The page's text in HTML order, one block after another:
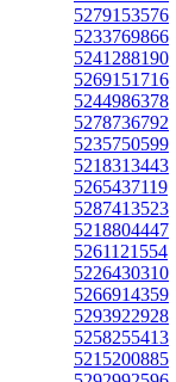
5279153576
5233769866
5241288190
5269151716
5244986378
5278736792
5235750599
5218313443
5265437119
5287413523
5218804447
5261121554
5226430310
5266914359
5293922928
5258255413
5215200885